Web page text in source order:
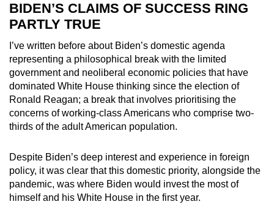
BIDEN’S CLAIMS OF SUCCESS RING
PARTLY TRUE
I’ve written before about Biden’s domestic agenda
representing a philosophical break with the limited
government and neoliberal economic policies that have
dominated White House thinking since the election of
Ronald Reagan; a break that involves prioritising the
concerns of working-class Americans who comprise two-
thirds of the adult American population.
Despite Biden’s deep interest and experience in foreign
policy, it was clear that this domestic priority, alongside the
pandemic, was where Biden would invest the most of
himself and his White House in the first year.